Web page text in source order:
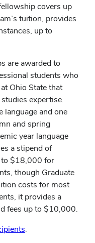
covers up
tuition, provides
up to
are awarded to
students who
Ohio State that
expertise.
language and one
and spring
year language
a stipend of
$18,000 for
though Graduate
costs for most
it provides a
fees up to $10,000.
.